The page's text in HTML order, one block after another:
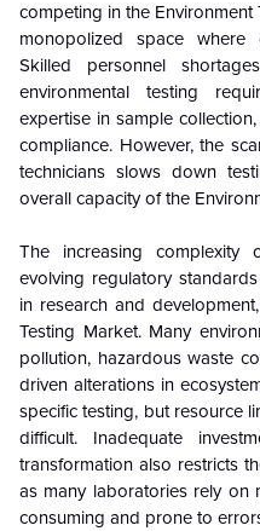
competing in the Environment
monopolized space
Skilled personnel
environmental testing
expertise in sample
compliance. However, the
technicians slows down
overall capacity of the
The increasing complexity
evolving regulatory
in research and
Testing Market. Many
pollution, hazardous waste
driven alterations in
specific testing, but resource
difficult. Inadequate
transformation also restricts
as many laboratories rely on
consuming and prone to